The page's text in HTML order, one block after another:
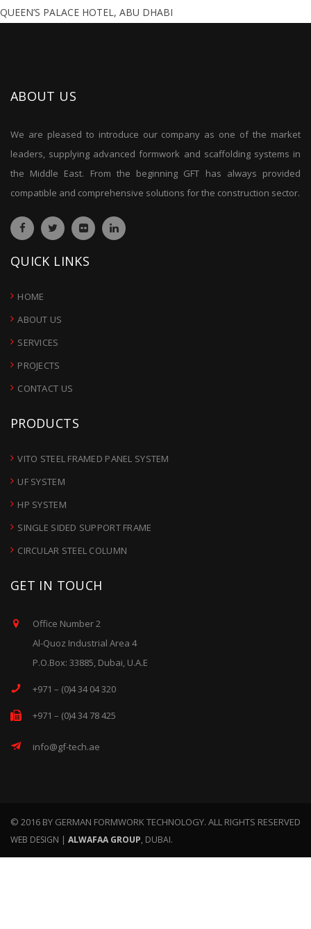
QUEEN’S PALACE HOTEL, ABU DHABI
ABOUT US
We are pleased to introduce our company as one of the market
leaders, supplying advanced formwork and scaffolding systems in
the Middle East. From the beginning GFT has always provided
compatible and comprehensive solutions for the construction sector.
QUICK LINKS
HOME
ABOUT US
SERVICES
PROJECTS
CONTACT US
PRODUCTS
VITO STEEL FRAMED PANEL SYSTEM
UF SYSTEM
HP SYSTEM
SINGLE SIDED SUPPORT FRAME
CIRCULAR STEEL COLUMN
GET IN TOUCH
Office Number 2
Al-Quoz Industrial Area 4
P.O.Box: 33885, Dubai, U.A.E
+971 – (0)4 34 04 320
+971 – (0)4 34 78 425
info@gf-tech.ae
© 2016 BY GERMAN FORMWORK TECHNOLOGY. ALL RIGHTS RESERVED
WEB DESIGN | ALWAFAA GROUP, DUBAI.